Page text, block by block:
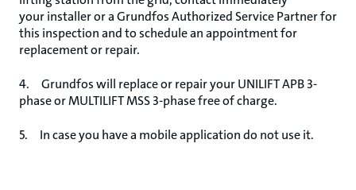
your installer or a Grundfos Authorized Service Partner for
this inspection and to schedule an appointment for
replacement or repair.
4. Grundfos will replace or repair your UNILIFT APB 3-
phase or MULTILIFT MSS 3-phase free of charge.
5. In case you have a mobile application do not use it.